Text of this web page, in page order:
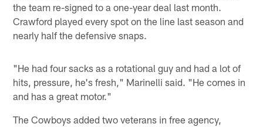
the team re-signed to a one-year deal last month.
Crawford played every spot on the line last season and
nearly half the defensive snaps.
"He had four sacks as a rotational guy and had a lot of
hits, pressure, he's fresh," Marinelli said. "He comes in
and has a great motor."
The Cowboys added two veterans in free agency,